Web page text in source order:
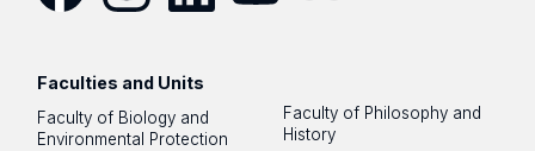
Faculties and Units
Faculty of Biology and
Environmental Protection
Faculty of Philosophy and
History